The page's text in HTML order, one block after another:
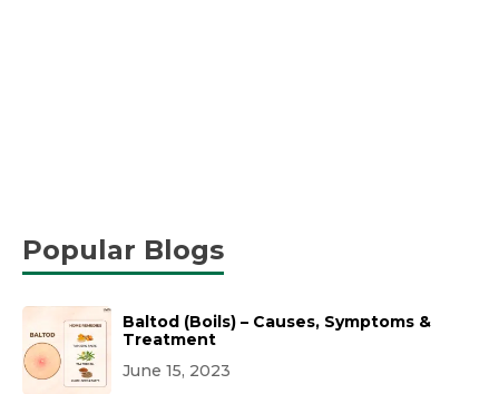
Popular Blogs
Baltod (Boils) – Causes, Symptoms &
Treatment
June 15, 2023